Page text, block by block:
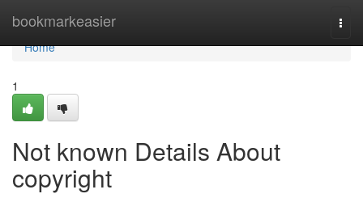
bookmarkeasier
Home
Home
1
Not known Details About
copyright